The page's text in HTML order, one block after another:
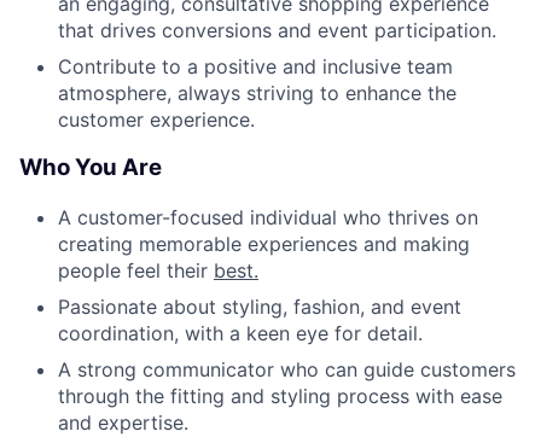
that drives conversions and event participation.
Contribute to a positive and inclusive team
atmosphere, always striving to enhance the
customer experience.
Who You Are
A customer-focused individual who thrives on
creating memorable experiences and making
people feel their best.
Passionate about styling, fashion, and event
coordination, with a keen eye for detail.
A strong communicator who can guide customers
through the fitting and styling process with ease
and expertise.